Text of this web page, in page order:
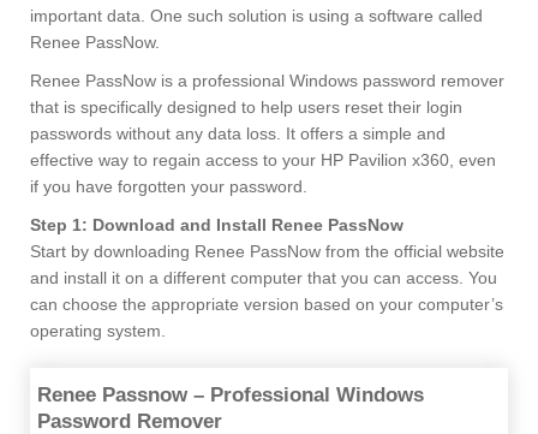
important data. One such solution is using a software called
Renee PassNow.
Renee PassNow is a professional Windows password remover
that is specifically designed to help users reset their login
passwords without any data loss. It offers a simple and
effective way to regain access to your HP Pavilion x360, even
if you have forgotten your password.
Step 1: Download and Install Renee PassNow
Start by downloading Renee PassNow from the official website
and install it on a different computer that you can access. You
can choose the appropriate version based on your computer’s
operating system.
Renee Passnow – Professional Windows
Password Remover